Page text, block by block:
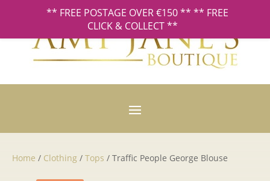
Home / Clothing / Tops / Traffic People George Blouse
** FREE POSTAGE OVER €150 ** ** FREE
CLICK & COLLECT **